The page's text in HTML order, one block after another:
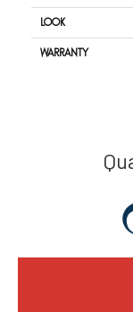
LOOK
WARRANTY